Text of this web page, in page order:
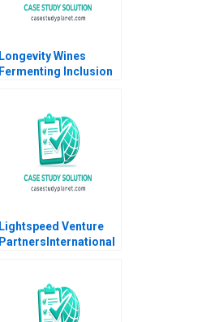
Longevity Wines
Fermenting Inclusion
Lambert Brooke
Reavey Monique Bell
Lightspeed Venture
PartnersInternational